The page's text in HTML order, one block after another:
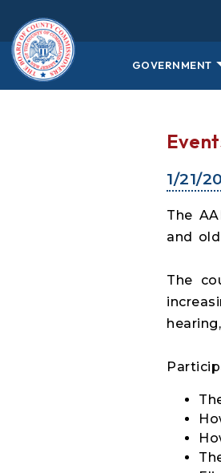
GOVERNMENT
1/21/
The
and
The